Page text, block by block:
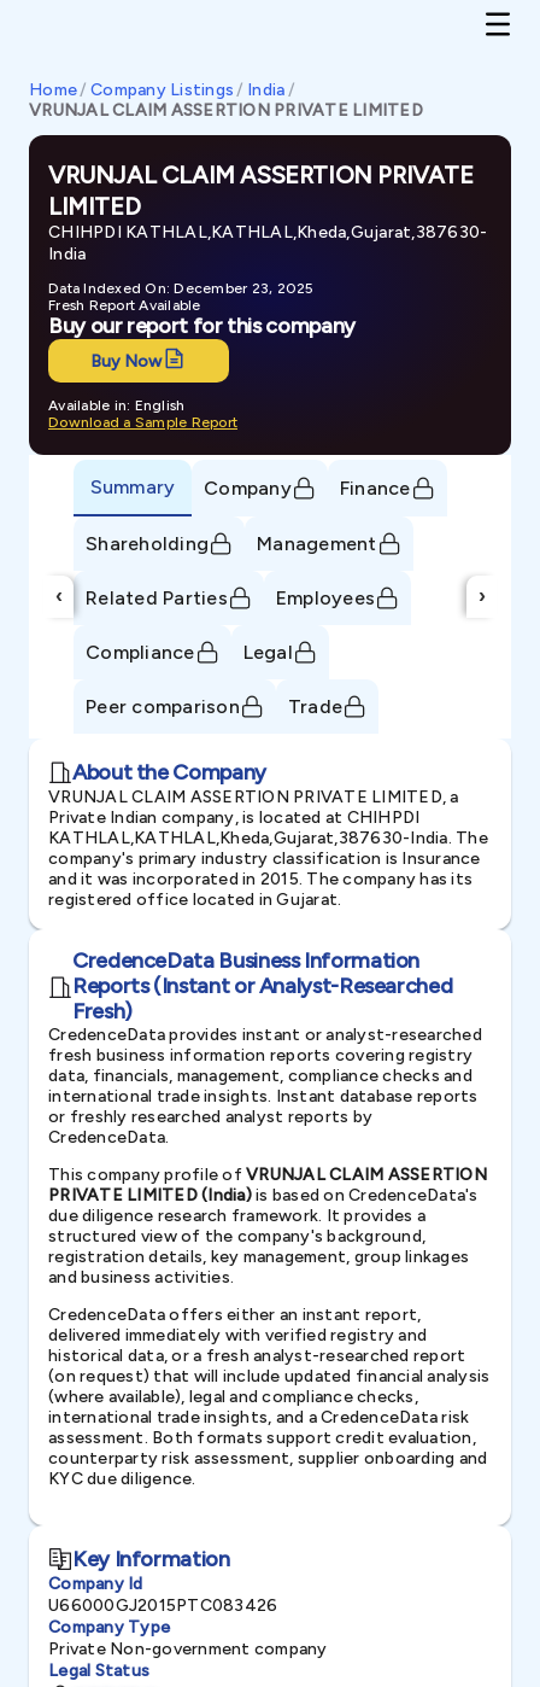
Home/ Company Listings / India/
VRUNJAL CLAIM ASSERTION PRIVATE LIMITED
VRUNJAL CLAIM ASSERTION PRIVATE
LIMITED
CHIHPDI KATHLAL,KATHLAL,Kheda,Gujarat,387630-
India
Data Indexed On: December 23, 2025
Fresh Report Available
Buy our report for this company
Buy Now
Available in: English
Download a Sample Report
‹
Summary Company Finance
Shareholding Management
Related Parties Employees
Compliance Legal
Peer comparison Trade
›
About the Company
VRUNJAL CLAIM ASSERTION PRIVATE LIMITED, a
Private Indian company, is located at CHIHPDI
KATHLAL,KATHLAL,Kheda,Gujarat,387630-India. The
company's primary industry classification is Insurance
and it was incorporated in 2015. The company has its
registered office located in Gujarat.
CredenceData Business Information
Reports (Instant or Analyst-Researched
Fresh)
CredenceData provides instant or analyst-researched
fresh business information reports covering registry
data, financials, management, compliance checks and
international trade insights. Instant database reports
or freshly researched analyst reports by
CredenceData.
This company profile ofVRUNJAL CLAIM ASSERTION
PRIVATE LIMITED (India)is based on CredenceData's
due diligence research framework. It provides a
structured view of the company's background,
registration details, key management, group linkages
and business activities.
CredenceData offers either an instant report,
delivered immediately with verified registry and
historical data, or a fresh analyst-researched report
(on request) that will include updated financial analysis
(where available), legal and compliance checks,
international trade insights, and a CredenceData risk
assessment. Both formats support credit evaluation,
counterparty risk assessment, supplier onboarding and
KYC due diligence.
Key Information
Company Id
U66000GJ2015PTC083426
Company Type
Private Non-government company
Legal Status